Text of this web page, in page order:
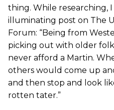
thing. While researching, I
illuminating post on The
Forum: “Being from
picking out with older
never afford a Martin.
others would come up
and then stop and look
rotten tater.”